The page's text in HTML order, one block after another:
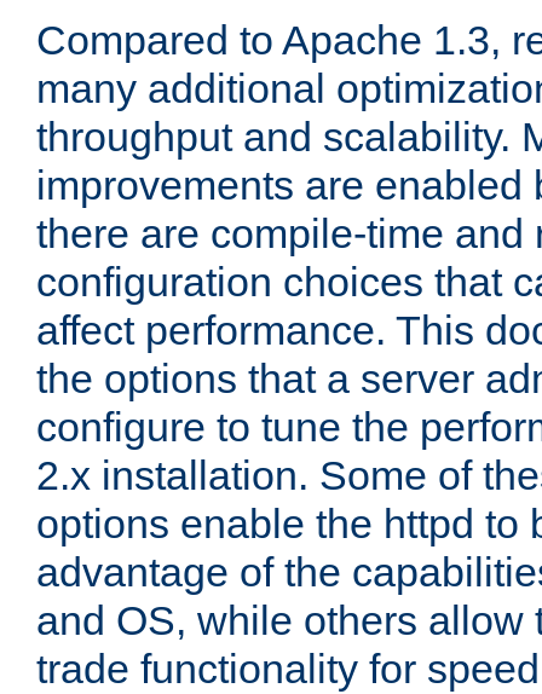
Compared to Apache 1.3,
many additional
throughput and scalability.
improvements are enabled
there are compile-time and
configuration choices that
affect performance. This
the options that a server
configure to tune the
2.x installation. Some of
options enable the httpd to
advantage of the
and OS, while others allow
trade functionality for